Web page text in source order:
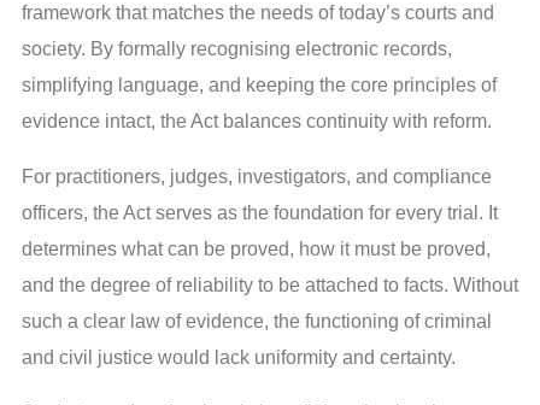
framework that matches the needs of today’s courts and
society. By formally recognising electronic records,
simplifying language, and keeping the core principles of
evidence intact, the Act balances continuity with reform.
For practitioners, judges, investigators, and compliance
officers, the Act serves as the foundation for every trial. It
determines what can be proved, how it must be proved,
and the degree of reliability to be attached to facts. Without
such a clear law of evidence, the functioning of criminal
and civil justice would lack uniformity and certainty.